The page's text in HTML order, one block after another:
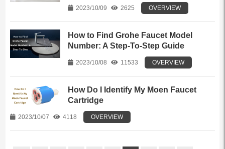
2023/10/09 2625 OVERVIEW
How to Find Grohe Faucet Model
Number: A Step-To-Step Guide
2023/10/08 11533 OVERVIEW
How Do I Identify My Moen Faucet
Cartridge
2023/10/07 4118 OVERVIEW